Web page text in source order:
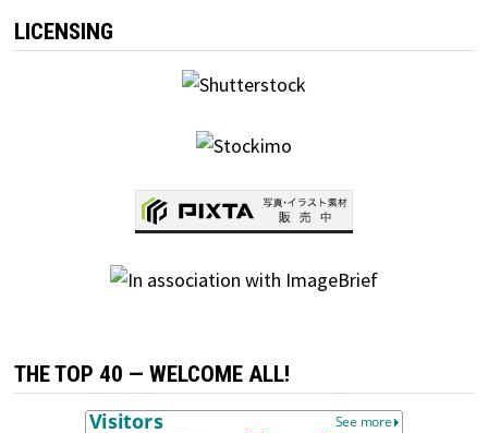
LICENSING
THE TOP 40 — WELCOME ALL!